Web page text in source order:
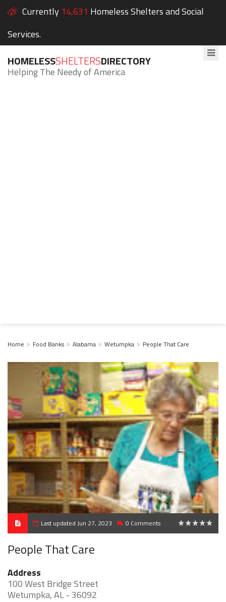
Currently 14,631 Homeless Shelters and Social
Services.
HOMELESSSHELTERSDIRECTORY
Helping The Needy of America
Home Food Banks Alabama Wetumpka People That Care
Last updated Jun 27, 2023 0 Comments
People That Care
Address
100 West Bridge Street
Wetumpka, AL - 36092